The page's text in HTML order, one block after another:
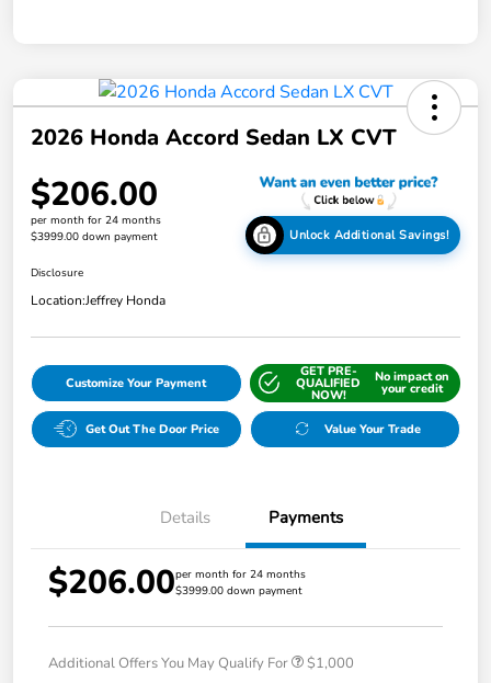
2026 Honda Accord Sedan LX CVT
$206.00
per month for 24 months
$3999.00 down payment
Unlock Additional Savings!
Disclosure
Location:Jeffrey Honda
Customize Your Payment
GET PRE-
QUALIFIED
NOW!
No impact on
your credit
Get Out The Door Price Value Your Trade
Details Payments
$206.00per month for 24 months
$3999.00 down payment
Additional Offers You May Qualify For $1,000